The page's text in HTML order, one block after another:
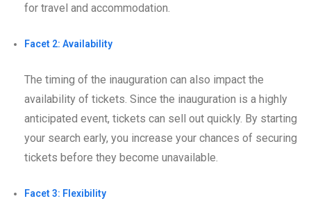
for travel and accommodation.
Facet 2: Availability
The timing of the inauguration can also impact the
availability of tickets. Since the inauguration is a highly
anticipated event, tickets can sell out quickly. By starting
your search early, you increase your chances of securing
tickets before they become unavailable.
Facet 3: Flexibility